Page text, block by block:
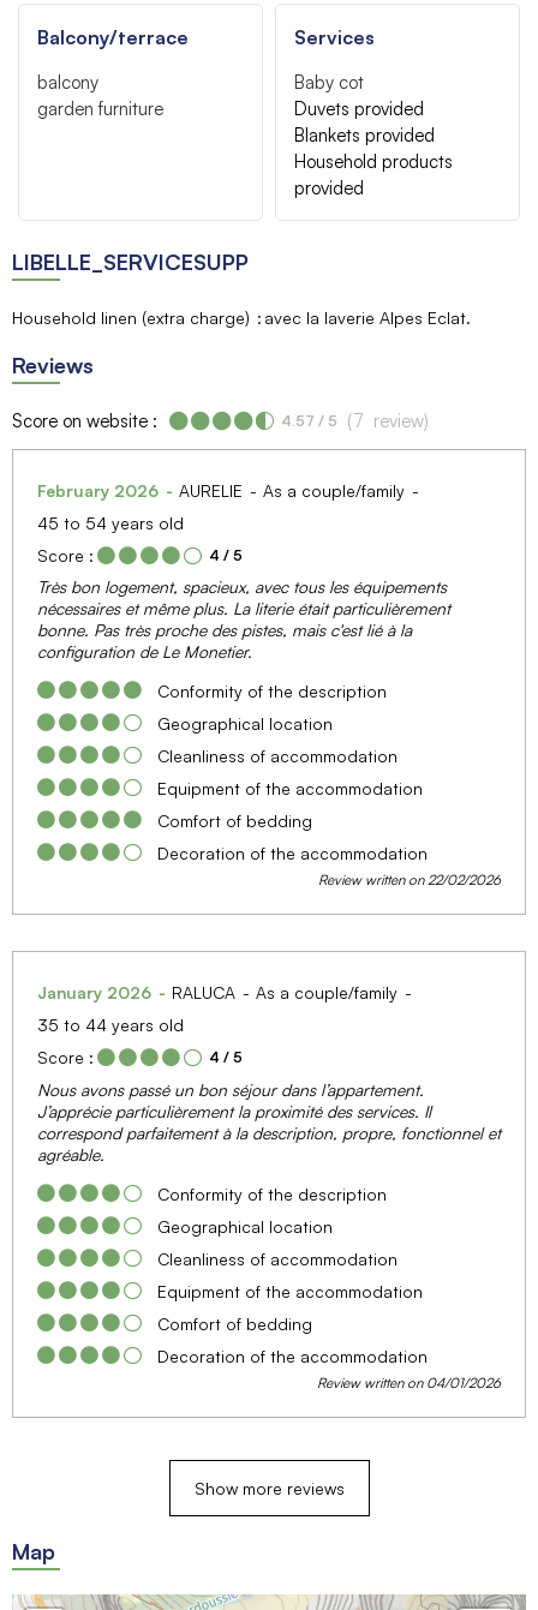
Balcony/terrace
balcony
garden furniture
Services
Baby cot
Duvets provided
Blankets provided
Household products
provided
LIBELLE_SERVICESUPP
Household linen (extra charge) avec la laverie Alpes Eclat
Reviews
Score on website : 4.57 / 5 (7 review)
February 2026 AURELIE
As a couple/family
45 to 54 years old
Score :
4 / 5
Très bon logement, spacieux, avec tous les équipements
nécessaires et même plus. La literie était particulièrement
bonne. Pas très proche des pistes, mais c'est lié à la
configuration de Le Monetier.
Conformity of the description
Geographical location
Cleanliness of accommodation
Equipment of the accommodation
Comfort of bedding
Decoration of the accommodation
Review written on 22/02/2026
January 2026 RALUCA
As a couple/family
35 to 44 years old
Score :
4 / 5
Nous avons passé un bon séjour dans l’appartement.
J’apprécie particulièrement la proximité des services. Il
correspond parfaitement à la description, propre, fonctionnel et
agréable.
Conformity of the description
Geographical location
Cleanliness of accommodation
Equipment of the accommodation
Comfort of bedding
Decoration of the accommodation
Review written on 04/01/2026
Show more reviews
Map